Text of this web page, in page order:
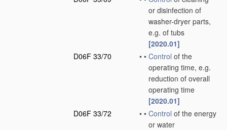
or disinfection of
washer-dryer parts,
e.g. of tubs
[2020.01]
D06F 33/70
• • Control of the
operating time, e.g.
reduction of overall
operating time
[2020.01]
D06F 33/72
• • Control of the energy
or water